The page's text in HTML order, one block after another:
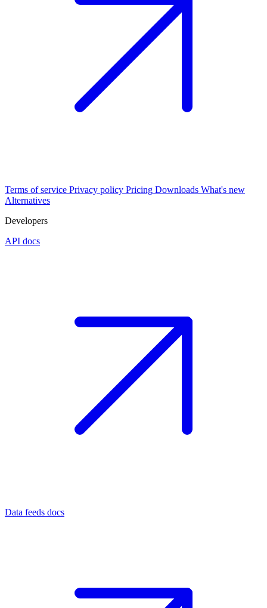
Terms of service Privacy policy Pricing Downloads What's new
Alternatives
Developers
API docs
Data feeds docs